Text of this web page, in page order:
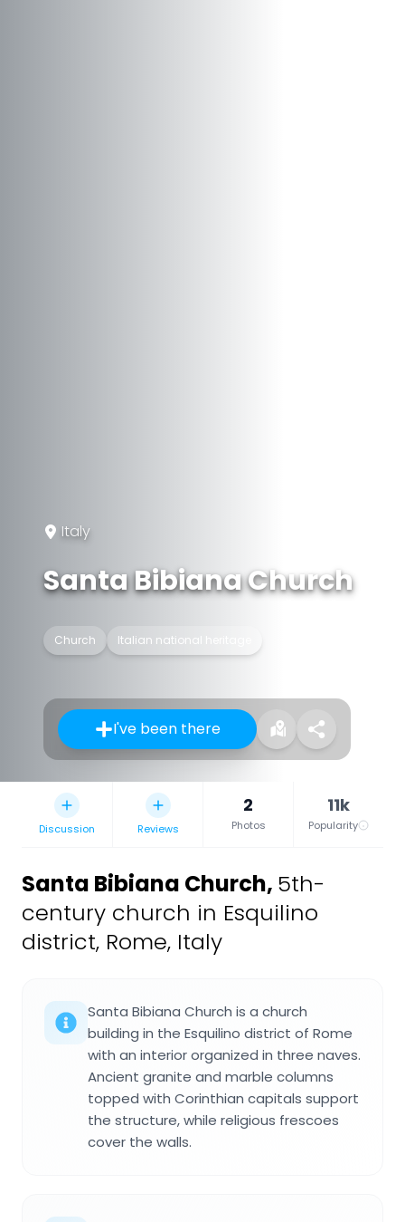
Italy
Santa Bibiana Church
Church Italian national heritage
I've been there
Discussion Reviews
2
Photos
11k
Popularity
Santa Bibiana Church, 5th-
century church in Esquilino
district, Rome, Italy
Santa Bibiana Church is a church
building in the Esquilino district of Rome
with an interior organized in three naves.
Ancient granite and marble columns
topped with Corinthian capitals support
the structure, while religious frescoes
cover the walls.